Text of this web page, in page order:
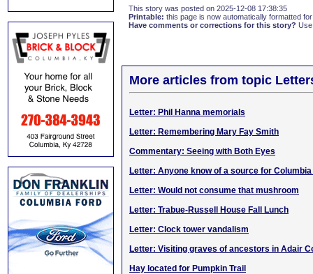
This story was posted on 2025-12-08 17:38:35
Printable: this page is now automatically formatted
Have comments or corrections for this story?
More articles from topic
Letter: Phil Hanna memorials
Letter: Remembering Mary Fay Smith
Commentary: Seeing with Both Eyes
Letter: Anyone know of a source for
Letter: Would not consume that mushroom
Letter: Trabue-Russell House Fall Lunch
Letter: Clock tower vandalism
Letter: Visiting graves of ancestors in Adair
Hay located for Pumpkin Trail